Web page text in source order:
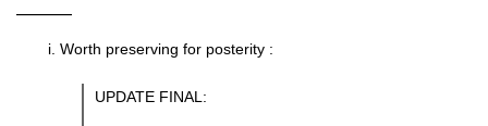
———
Worth preserving for posterity :
UPDATE FINAL: